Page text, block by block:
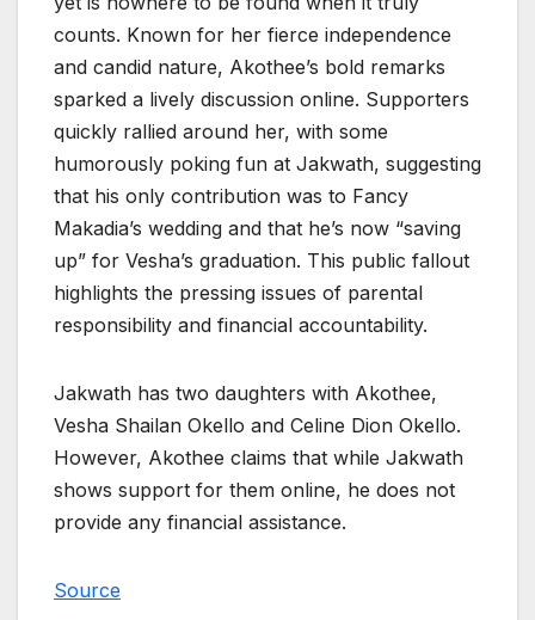
counts. Known for her fierce independence
and candid nature, Akothee’s bold remarks
sparked a lively discussion online. Supporters
quickly rallied around her, with some
humorously poking fun at Jakwath, suggesting
that his only contribution was to Fancy
Makadia’s wedding and that he’s now “saving
up” for Vesha’s graduation. This public fallout
highlights the pressing issues of parental
responsibility and financial accountability.
Jakwath has two daughters with Akothee,
Vesha Shailan Okello and Celine Dion Okello.
However, Akothee claims that while Jakwath
shows support for them online, he does not
provide any financial assistance.
Source